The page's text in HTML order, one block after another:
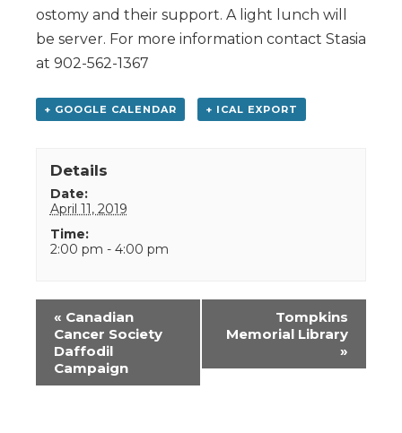
ostomy and their support. A light lunch will
be server. For more information contact Stasia
at 902-562-1367
+ GOOGLE CALENDAR + ICAL EXPORT
Details
Date:
April 11, 2019
Time:
2:00 pm - 4:00 pm
Event
Navigation
« Canadian
Cancer Society
Daffodil
Campaign
Tompkins
Memorial Library
»